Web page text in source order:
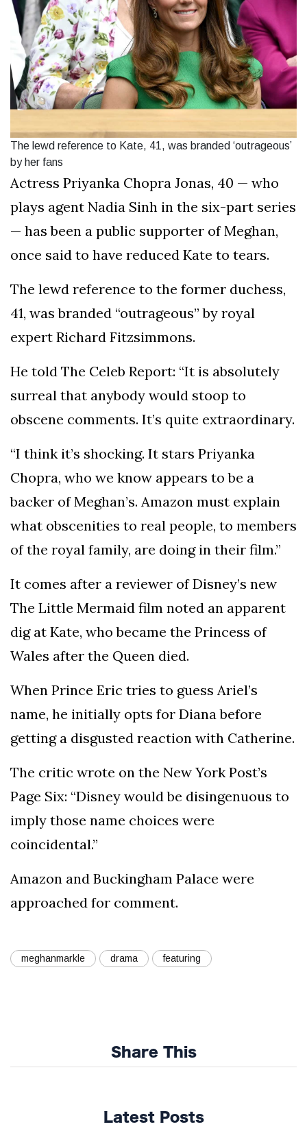
The lewd reference to Kate, 41, was branded ‘outrageous’
by her fans
Actress Priyanka Chopra Jonas, 40 — who
plays agent Nadia Sinh in the six-part series
— has been a public supporter of Meghan,
once said to have reduced Kate to tears.
The lewd reference to the former duchess,
41, was branded “outrageous” by royal
expert Richard Fitzsimmons.
He told The Celeb Report: “It is absolutely
surreal that anybody would stoop to
obscene comments. It’s quite extraordinary.
“I think it’s shocking. It stars Priyanka
Chopra, who we know appears to be a
backer of Meghan’s. Amazon must explain
what obscenities to real people, to members
of the royal family, are doing in their film.”
It comes after a reviewer of Disney’s new
The Little Mermaid film noted an apparent
dig at Kate, who became the Princess of
Wales after the Queen died.
When Prince Eric tries to guess Ariel’s
name, he initially opts for Diana before
getting a disgusted reaction with Catherine.
The critic wrote on the New York Post’s
Page Six: “Disney would be disingenuous to
imply those name choices were
coincidental.”
Amazon and Buckingham Palace were
approached for comment.
meghanmarkle drama featuring
Share This
Latest Posts